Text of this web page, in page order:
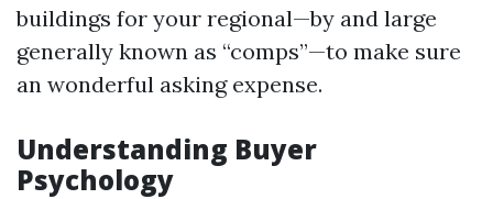
buildings for your regional—by and large
generally known as “comps”—to make sure
an wonderful asking expense.
Understanding Buyer
Psychology